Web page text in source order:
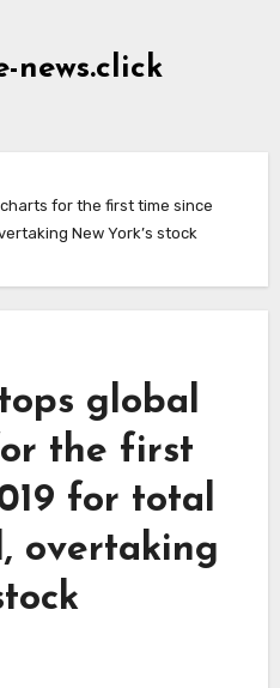
news.click
for the first time since
New York’s stock
global
the first
for total
overtaking